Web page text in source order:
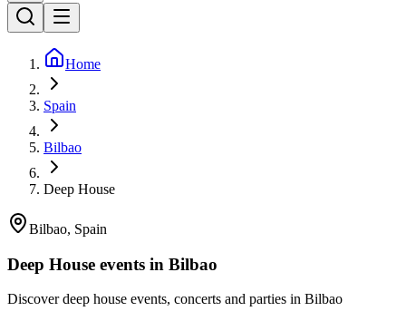
Home
Spain
Bilbao
Deep House
Bilbao, Spain
Deep House events in Bilbao
Discover deep house events, concerts and parties in Bilbao